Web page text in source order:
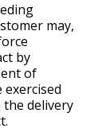
may,
by
of
the delivery